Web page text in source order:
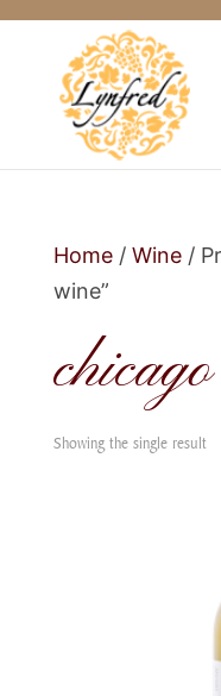
Home/ Wine/
wine”
Showing the single result